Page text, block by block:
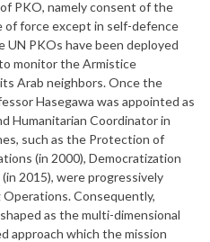
PKO, namely consent of the
of force except in self-defence
PKOs have been deployed
monitor the Armistice
Arab neighbors. Once the
Hasegawa was appointed as
Humanitarian Coordinator in
such as the Protection of
(in 2000), Democratization
2015), were progressively
Consequently,
as the multi-dimensional
approach which the mission